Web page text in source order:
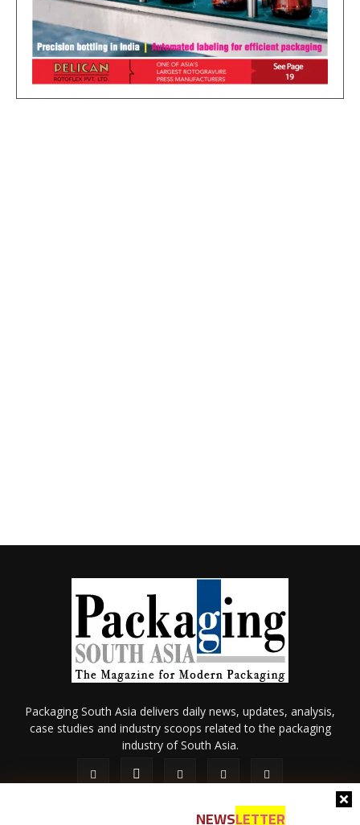
NEWSLETTER
Packaging South Asia delivers daily news, updates, analysis,
case studies and industry scoops related to the packaging
industry of South Asia.